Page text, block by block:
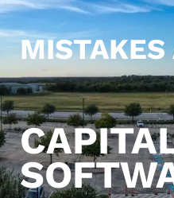
MISTAKES